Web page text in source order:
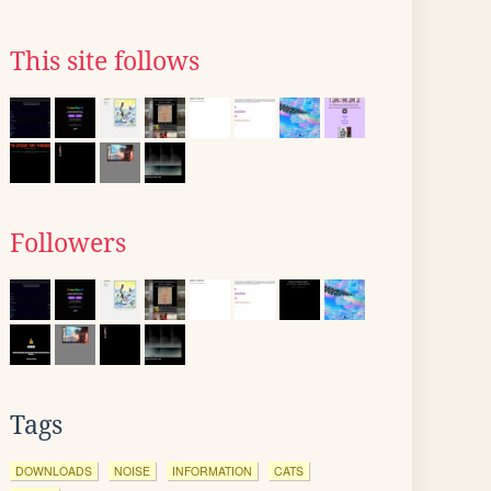
This site follows
Followers
Tags
DOWNLOADS NOISE INFORMATION
CATS